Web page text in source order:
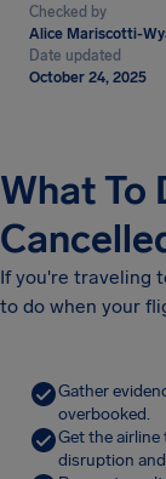
Checked by
Alice Mariscotti-
Date updated
October 24, 2025
What To
If you're traveling
to do when your
Gather
overbooked.
Get the
disruption